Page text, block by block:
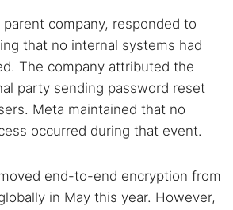
parent company, responded to
that no internal systems had
The company attributed the
party sending password reset
Meta maintained that no
occurred during that event.
end-to-end encryption from
in May this year. However,